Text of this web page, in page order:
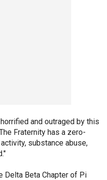
and outraged by this
Fraternity has a zero-
substance abuse,
Delta Beta Chapter of Pi